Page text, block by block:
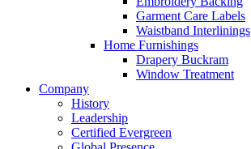
Garment Care Labels
Waistband Interlinings
Home Furnishings
Drapery Buckram
Window Treatment
Company
History
Leadership
Certified Evergreen